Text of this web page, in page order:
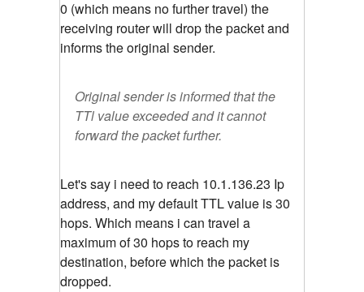
0 (which means no further travel) the
receiving router will drop the packet and
informs the original sender.
Original sender is informed that the
TTl value exceeded and it cannot
forward the packet further.
Let's say i need to reach 10.1.136.23 Ip
address, and my default TTL value is 30
hops. Which means i can travel a
maximum of 30 hops to reach my
destination, before which the packet is
dropped.